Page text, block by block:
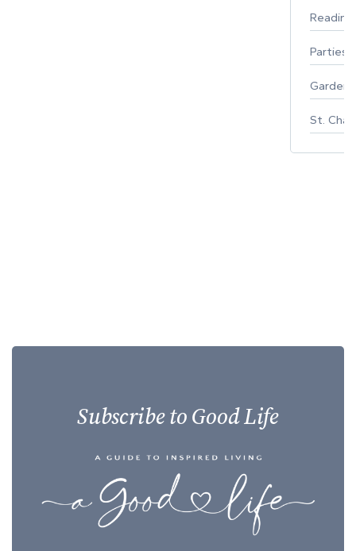
Parties
St.
Subscribe to Good Life